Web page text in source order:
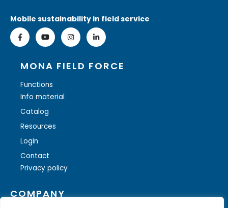
Mobile sustainability in field service
MONA FIELD FORCE
Functions
Info material
Catalog
Resources
Login
Contact
Privacy policy
COMPANY